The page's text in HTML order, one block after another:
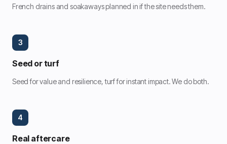
French drains and soakaways planned in if the site needs them.
3
Seed or turf
Seed for value and resilience, turf for instant impact. We do both.
4
Real aftercare